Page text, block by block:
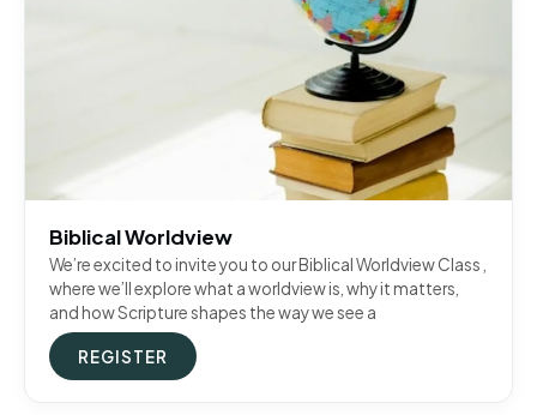
Biblical Worldview
We’re excited to invite you to our Biblical Worldview Class ,
where we’ll explore what a worldview is, why it matters,
and how Scripture shapes the way we see a
REGISTER